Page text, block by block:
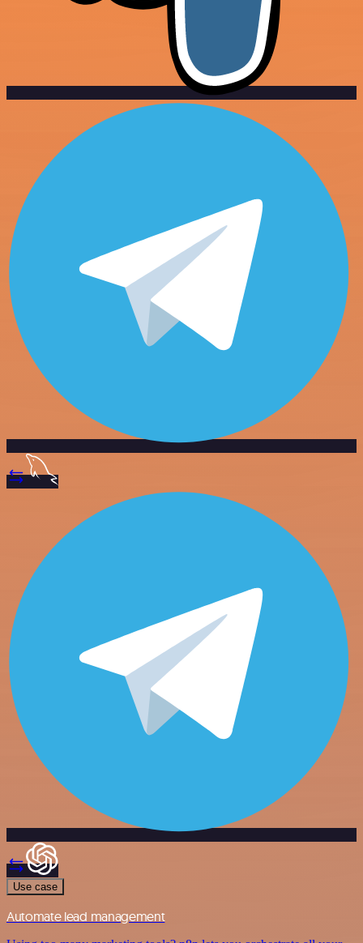
Use case
Automate lead management